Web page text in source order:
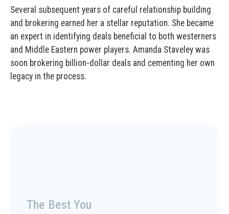
Several subsequent years of careful relationship building
and brokering earned her a stellar reputation. She became
an expert in identifying deals beneficial to both westerners
and Middle Eastern power players. Amanda Staveley was
soon brokering billion-dollar deals and cementing her own
legacy in the process.
The Best You